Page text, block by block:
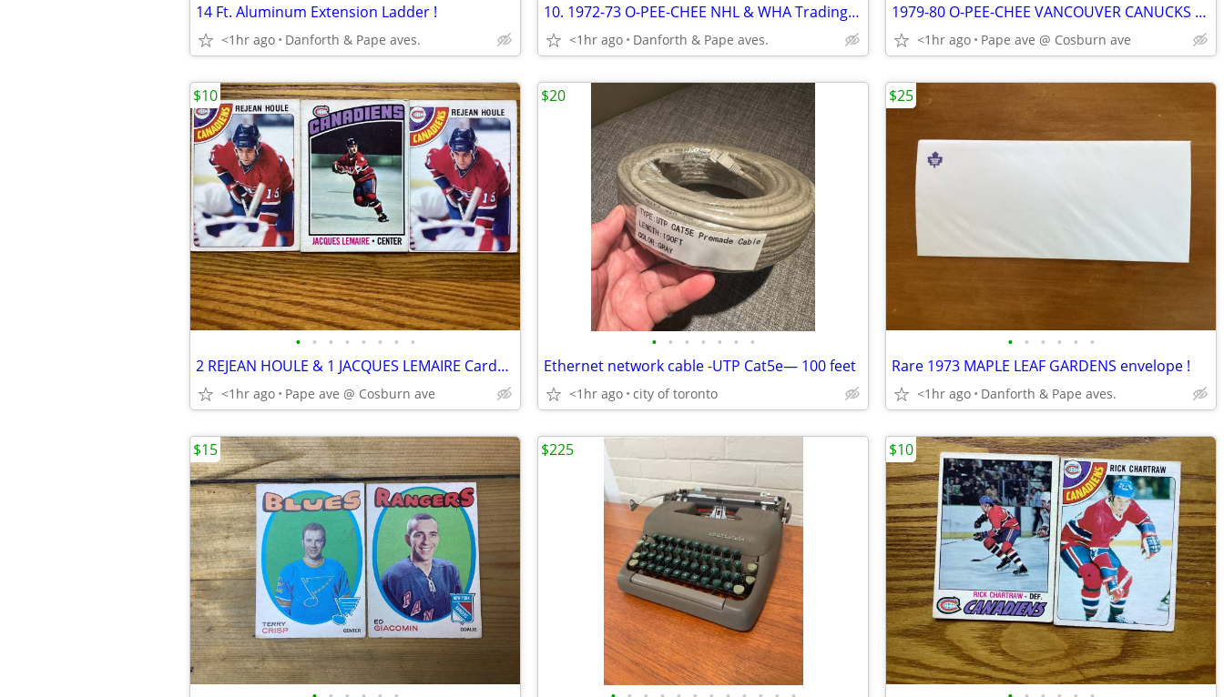
14 Ft. Aluminum Extension Ladder !
<1hr ago Danforth & Pape aves.
10. 1972-73 O-PEE-CHEE NHL & WHA Trading Cards !
<1hr ago Danforth & Pape aves.
1979-80 O-PEE-CHEE VANCOUVER CANUCKS CHECKLIST Card # 259 !
<1hr ago Pape ave @ Cosburn ave
• • • • • • • •
2 REJEAN HOULE & 1 JACQUES LEMAIRE Cards #’s 227 & 129 !
<1hr ago Pape ave @ Cosburn ave
$10
• • • • • • •
Ethernet network cable -UTP Cat5e— 100 feet
<1hr ago city of toronto
$20
• • • • • •
Rare 1973 MAPLE LEAF GARDENS envelope !
<1hr ago Danforth & Pape aves.
$25
$15 $225 $10